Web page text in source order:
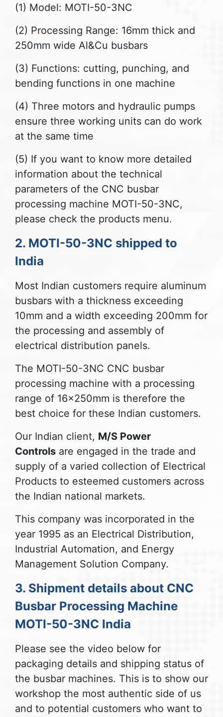
(1) Model: MOTI-50-3NC
(2) Processing Range: 16mm thick and
250mm wide Al&Cu busbars
(3) Functions: cutting, punching, and
bending functions in one machine
(4) Three motors and hydraulic pumps
ensure three working units can do work
at the same time
(5) If you want to know more detailed
information about the technical
parameters of the CNC busbar
processing machine MOTI-50-3NC,
please check the products menu.
2. MOTI-50-3NC shipped to
India
Most Indian customers require aluminum
busbars with a thickness exceeding
10mm and a width exceeding 200mm for
the processing and assembly of
electrical distribution panels.
The MOTI-50-3NC CNC busbar
processing machine with a processing
range of 16x250mm is therefore the
best choice for these Indian customers.
Our Indian client, M/S Power
Controls are engaged in the trade and
supply of a varied collection of Electrical
Products to esteemed customers across
the Indian national markets.
This company was incorporated in the
year 1995 as an Electrical Distribution,
Industrial Automation, and Energy
Management Solution Company.
3. Shipment details about CNC
Busbar Processing Machine
MOTI-50-3NC India
Please see the video below for
packaging details and shipping status of
the busbar machines. This is to show our
workshop the most authentic side of us
and to potential customers who want to